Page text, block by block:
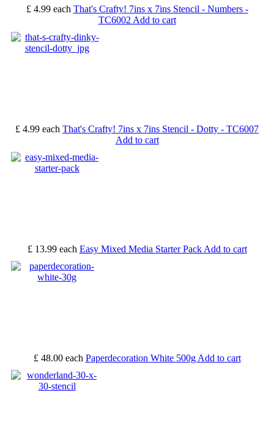
£ 4.99 each That's Crafty! 7ins x 7ins Stencil - Numbers -
TC6002 Add to cart
£ 4.99 each That's Crafty! 7ins x 7ins Stencil - Dotty - TC6007
Add to cart
£ 13.99 each Easy Mixed Media Starter Pack Add to cart
£ 48.00 each Paperdecoration White 500g Add to cart